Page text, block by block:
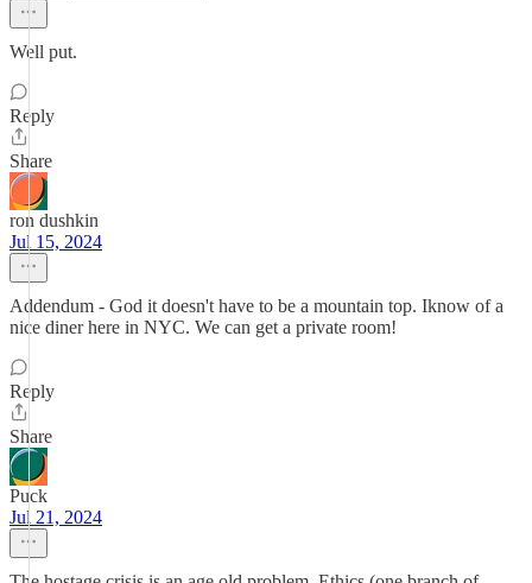
Well put.
Reply
Share
ron dushkin
Jul 15, 2024
Addendum - God it doesn't have to be a mountain top. Iknow of a
nice diner here in NYC. We can get a private room!
Reply
Share
Puck
Jul 21, 2024